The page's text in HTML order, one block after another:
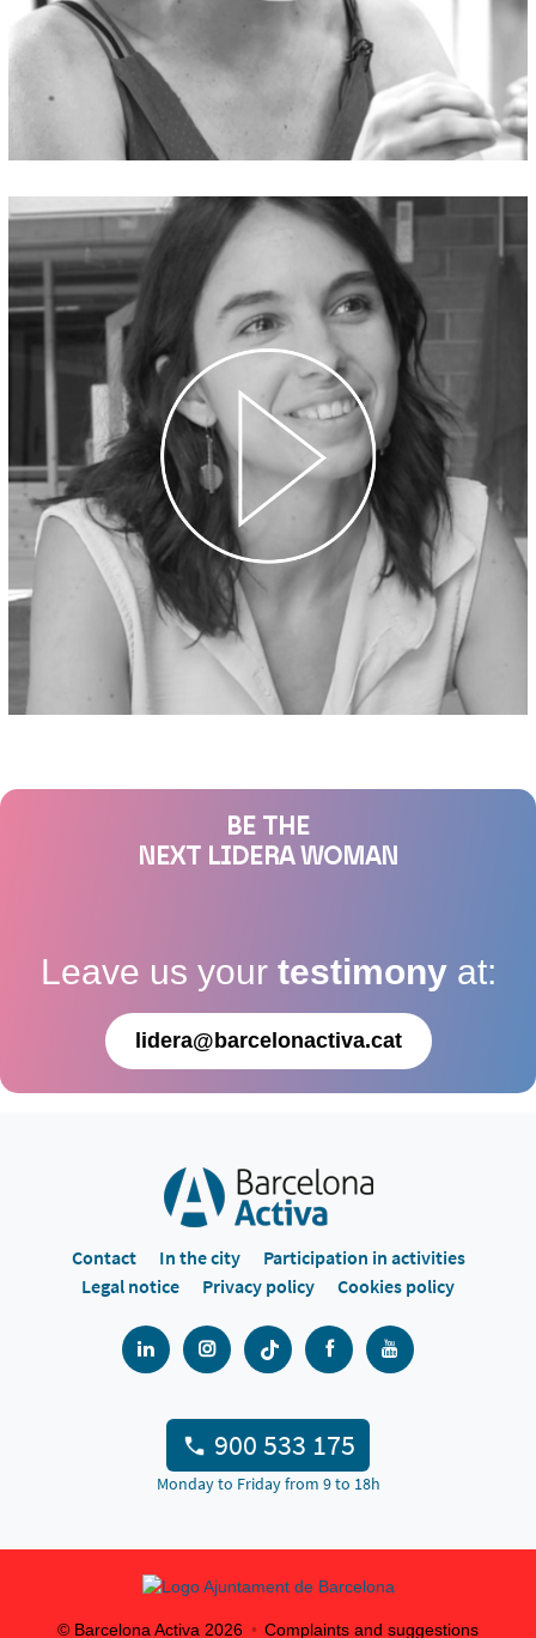
BE THE
NEXT LIDERA WOMAN
Leave us your testimony at:
lidera@barcelonactiva.cat
Contact In the city
Participation in activities
Legal notice
Privacy policy Cookies policy
900 533 175
Monday to Friday from 9 to 18h
© Barcelona Activa 2026 Complaints and suggestions